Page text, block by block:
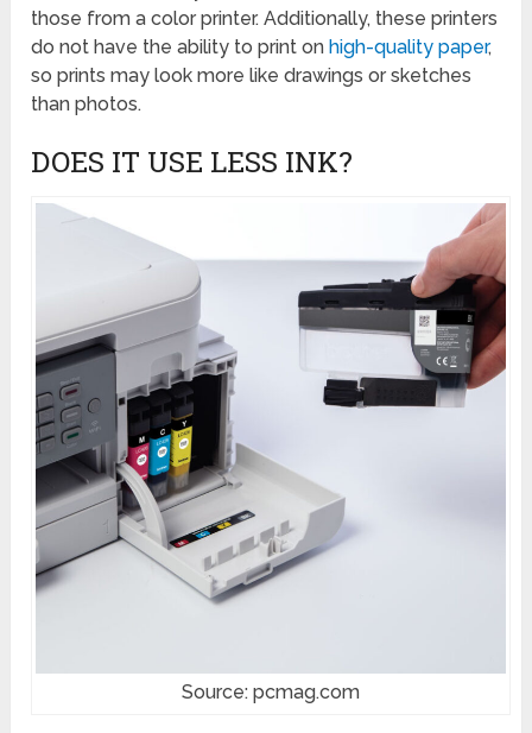
those from a color printer. Additionally, these printers
do not have the ability to print onhigh-quality paper,
so prints may look more like drawings or sketches
than photos.
DOES IT USE LESS INK?
Source: pcmag.com